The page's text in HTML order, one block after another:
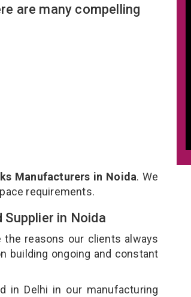
are many compelling
Manufacturers in Noida. We
requirements.
Supplier in Noida
reasons our clients always
building ongoing and constant
in Delhi in our manufacturing